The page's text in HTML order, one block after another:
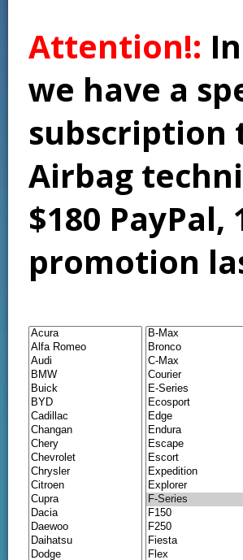
Attention!:
we have a
subscription
Airbag
$180 PayPal,
promotion